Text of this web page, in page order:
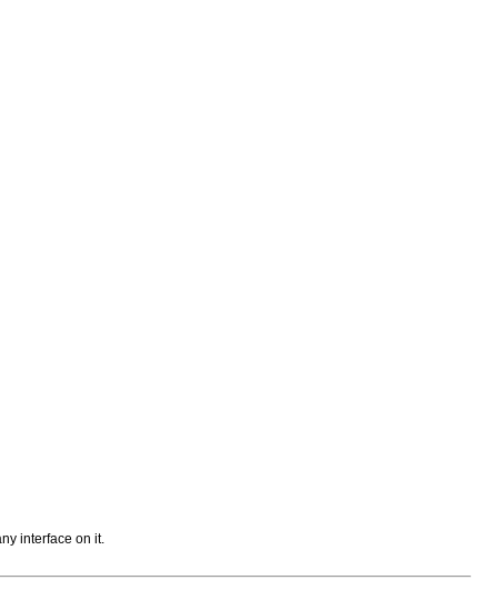
interface on it.